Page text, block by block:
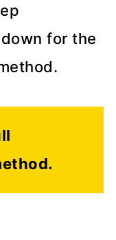
for the